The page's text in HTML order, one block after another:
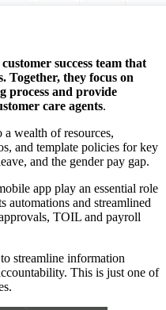
success team that
Together, they focus on
process and provide
care agents.
wealth of resources,
and template policies for key
and the gender pay gap.
app play an essential role
automations and streamlined
TOIL and payroll
to streamline information
This is just one of